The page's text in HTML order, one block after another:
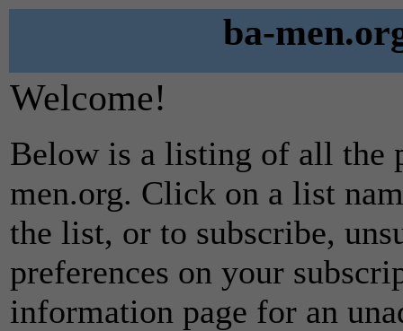
ba-
Welcome!
Below is a listing of all the
men.org. Click on a list
the list, or to subscribe,
preferences on your
information page for an